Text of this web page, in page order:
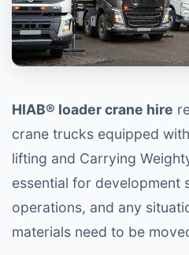
HIAB® loader crane hire
crane trucks equipped
lifting and Carrying
essential for development
operations, and any
materials need to be